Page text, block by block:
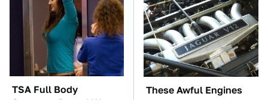
TSA Full Body
Scanners Reveal Way
These Awful Engines